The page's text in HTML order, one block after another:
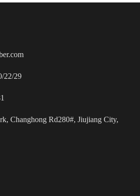
22/29
Changhong Rd280#, Jiujiang City,